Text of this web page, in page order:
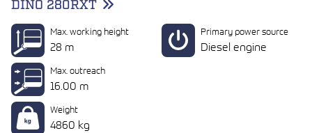
DINO 280RXT
Max. working height
28 m
Max. outreach
16.00 m
Weight
4860 kg
Primary power source
Diesel engine